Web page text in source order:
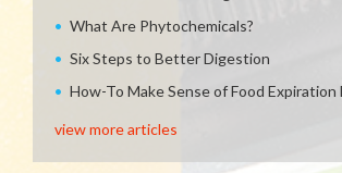
What Are Phytochemicals?
Six Steps to Better Digestion
How-To Make Sense of Food Expiration
view more articles